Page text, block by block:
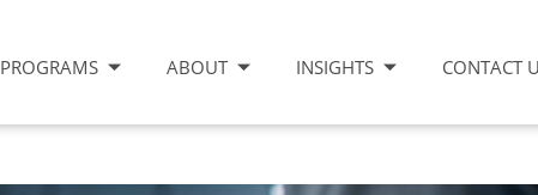
PROGRAMS ABOUT INSIGHTS CONTACT